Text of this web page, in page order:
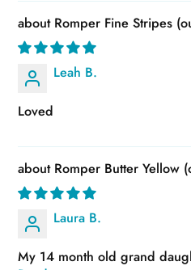
Romper Fine Stripes
Leah B.
Loved
Romper Butter Yellow
Laura B.
My 14 month old grand